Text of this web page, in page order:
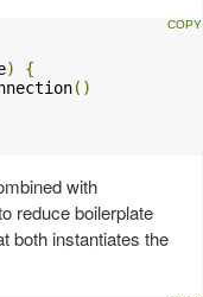
)
{
()
with
reduce boilerplate
both instantiates the